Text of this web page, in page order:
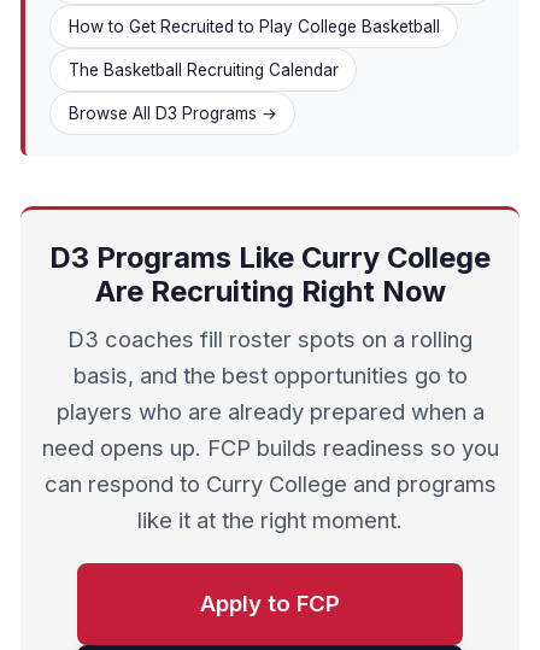
How to Get Recruited to Play College Basketball
The Basketball Recruiting Calendar
Browse All D3 Programs →
D3 Programs Like Curry College
Are Recruiting Right Now
D3 coaches fill roster spots on a rolling
basis, and the best opportunities go to
players who are already prepared when a
need opens up. FCP builds readiness so you
can respond to Curry College and programs
like it at the right moment.
Apply to FCP